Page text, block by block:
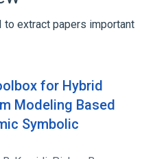
to extract papers important
for Hybrid
Modeling Based
Symbolic